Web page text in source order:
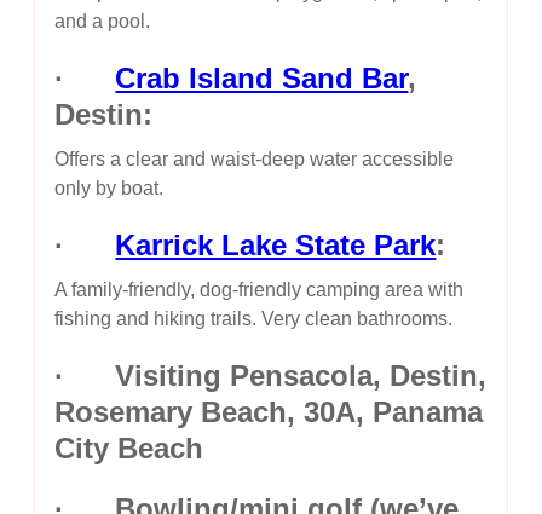
and a pool.
· Crab Island Sand Bar,
Destin:
Offers a clear and waist-deep water accessible
only by boat.
· Karrick Lake State Park:
A family-friendly, dog-friendly camping area with
fishing and hiking trails. Very clean bathrooms.
· Visiting Pensacola, Destin,
Rosemary Beach, 30A, Panama
City Beach